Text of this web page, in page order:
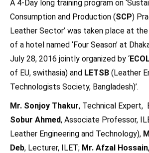
A 4-Day long training program on
Consumption and Production (SCP)
Leather Sector’ was taken place at
of a hotel named ‘Four Season’ at
July 28, 2016 jointly organized by ‘
of EU, swithasia) and LETSB (Leather
Technologists Society, Bangladesh)’.
Mr. Sonjoy Thakur, Technical Expert,
Sobur Ahmed, Associate Professor,
Leather Engineering and Technology),
Deb, Lecturer, ILET; Mr. Afzal Hossain